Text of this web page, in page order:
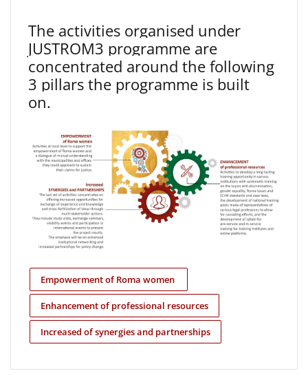
The activities organised under
JUSTROM3 programme are
concentrated around the following
3 pillars the programme is built
on.
Empowerment of Roma women
Enhancement of professional resources
Increased of synergies and partnerships